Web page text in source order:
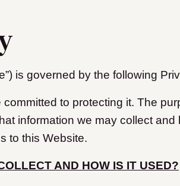
is governed by the following
to protecting it. The
information we may collect and
to this Website.
AND HOW IS IT USED?